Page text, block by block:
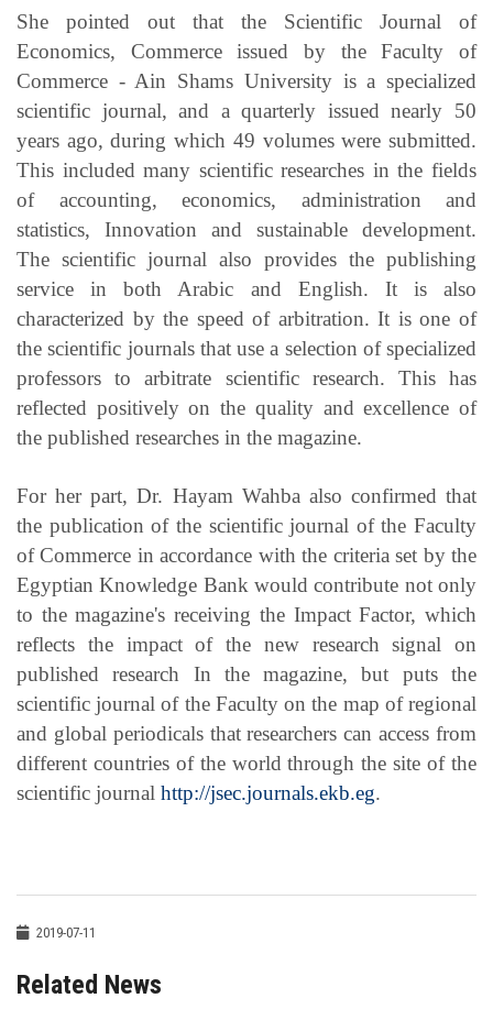
She pointed out that the Scientific Journal of
Economics, Commerce issued by the Faculty of
Commerce - Ain Shams University is a specialized
scientific journal, and a quarterly issued nearly 50
years ago, during which 49 volumes were submitted.
This included many scientific researches in the fields
of accounting, economics, administration and
statistics, Innovation and sustainable development.
The scientific journal also provides the publishing
service in both Arabic and English. It is also
characterized by the speed of arbitration. It is one of
the scientific journals that use a selection of specialized
professors to arbitrate scientific research. This has
reflected positively on the quality and excellence of
the published researches in the magazine.
For her part, Dr. Hayam Wahba also confirmed that
the publication of the scientific journal of the Faculty
of Commerce in accordance with the criteria set by the
Egyptian Knowledge Bank would contribute not only
to the magazine's receiving the Impact Factor, which
reflects the impact of the new research signal on
published research In the magazine, but puts the
scientific journal of the Faculty on the map of regional
and global periodicals that researchers can access from
different countries of the world through the site of the
scientific journal http://jsec.journals.ekb.eg.
2019-07-11
Related News